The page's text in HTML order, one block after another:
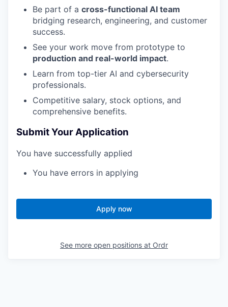
Be part of a cross-functional AI team
bridging research, engineering, and customer
success.
See your work move from prototype to
production and real-world impact.
Learn from top-tier AI and cybersecurity
professionals.
Competitive salary, stock options, and
comprehensive benefits.
Submit Your Application
You have successfully applied
You have errors in applying
Apply now
See more open positions at Ordr